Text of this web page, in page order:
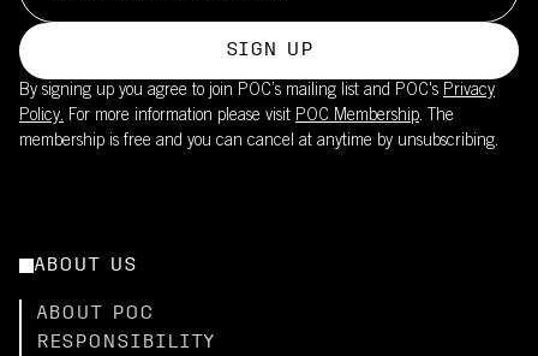
SIGN UP
By signing up you agree to join POC’s mailing list and POC's Privacy
Policy. For more information please visit POC Membership. The
membership is free and you can cancel at anytime by unsubscribing.
ABOUT US
ABOUT POC
RESPONSIBILITY